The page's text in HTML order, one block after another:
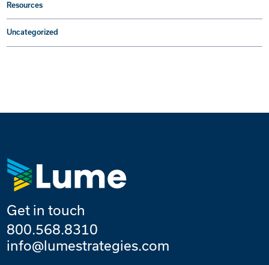
Resources
Uncategorized
Get in touch
800.568.8310
info@lumestrategies.com